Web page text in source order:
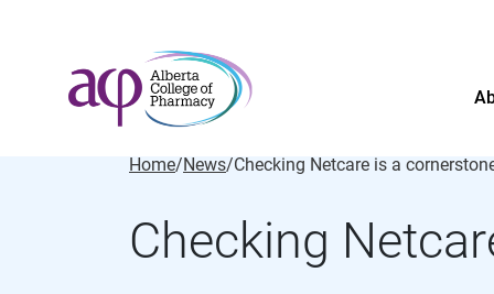
Home/News/
Checking